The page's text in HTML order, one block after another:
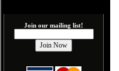
Join our mailing list!